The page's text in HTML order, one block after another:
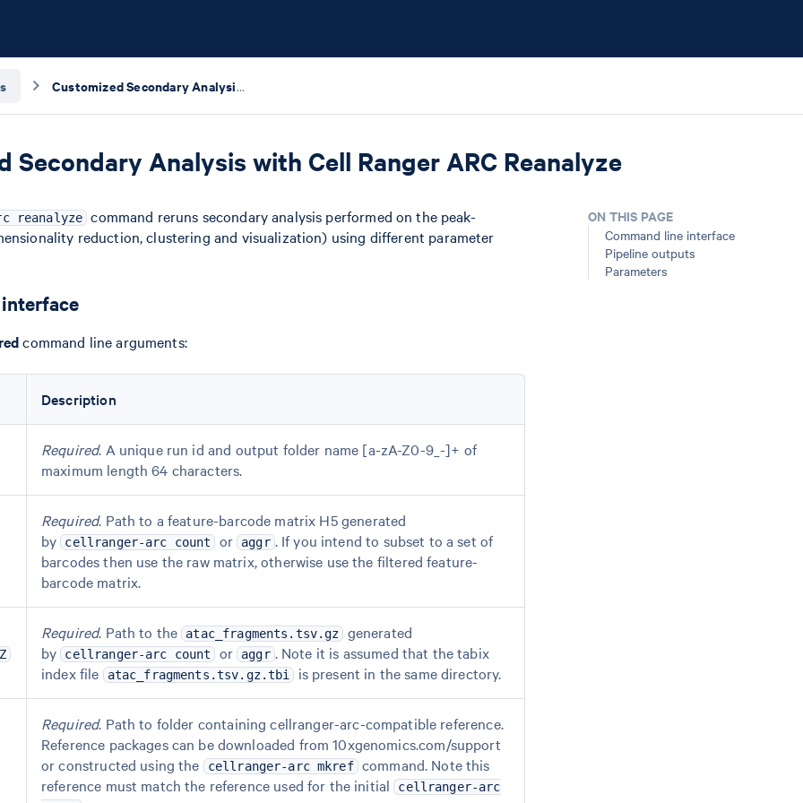
Customized Secondary Analysis with Cell Ranger ARC Reanalyze
Secondary Analysis with Cell Ranger ARC Reanalyze
reanalyze command reruns secondary analysis performed on the peak-
reduction, clustering and visualization) using different parameter
command line arguments:
Description
Required. A unique run id and output folder name [a-zA-Z0-9_-]+ of
maximum length 64 characters.
Required. Path to a feature-barcode matrix H5 generated
by cellranger-arc count or aggr . If you intend to subset to a set of
barcodes then use the raw matrix, otherwise use the filtered feature-
barcode matrix.
Required. Path to the atac_fragments.tsv.gz
generated
by cellranger-arc count or aggr . Note it is assumed that the tabix
index file
atac_fragments.tsv.gz.tbi is present in the same directory.
Required. Path to folder containing cellranger-arc-compatible reference.
Reference packages can be downloaded from 10xgenomics.com/support
or constructed using the
cellranger-arc mkref command. Note this
reference must match the reference used for the initial cellranger-arc
ON THIS PAGE
Command line interface
Pipeline outputs
Parameters